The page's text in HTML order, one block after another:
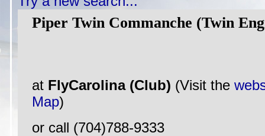
Piper Twin Commanche (Twin
at FlyCarolina (Club) (Visit the
Map)
or call (704)788-9333